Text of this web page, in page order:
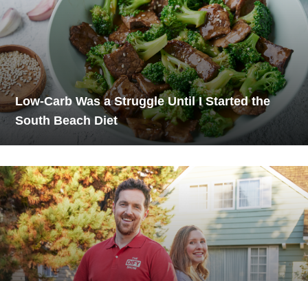
Low-Carb Was a Struggle Until I Started the
South Beach Diet